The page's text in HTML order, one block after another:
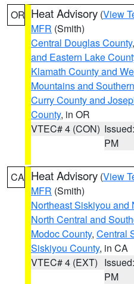
OR Heat Advisory (View
MFR (Smith)
Central Douglas County,
and Eastern Lake
Klamath County and
Mountains and
Curry County and
County, in OR
VTEC# 4 (CON)
PM
CA Heat Advisory (View
MFR (Smith)
Northeast Siskiyou and
North Central and
Modoc County, Central
Siskiyou County, in CA
VTEC# 4 (EXT)
PM